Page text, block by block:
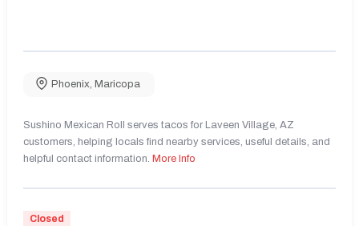
Phoenix Maricopa
Sushino Mexican Roll serves tacos for Laveen Village, AZ
customers, helping locals find nearby services, useful details, and
helpful contact information. More Info
Closed